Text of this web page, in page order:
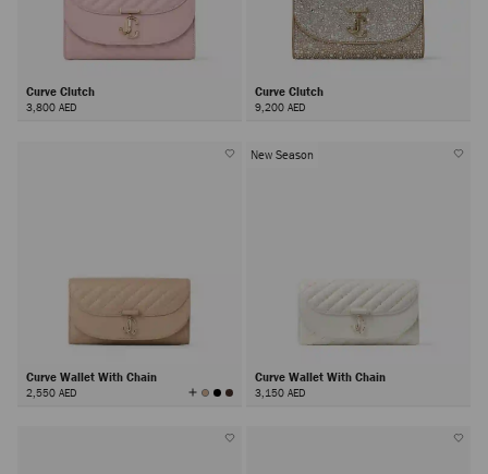
Curve Clutch
3,800 AED
Curve Clutch
9,200 AED
Curve Wallet With Chain
2,550 AED View
All
New Season
Curve Wallet With Chain
3,150 AED